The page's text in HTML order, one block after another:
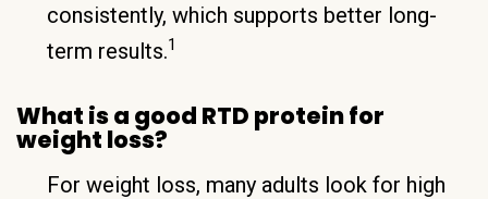
consistently, which supports better long-
term results.1
What is a good RTD protein for
weight loss?
For weight loss, many adults look for high